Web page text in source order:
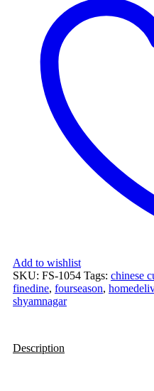
Add to wishlist
SKU: FS-1054 Tags: chinese
finedine, fourseason,
shyamnagar
Description